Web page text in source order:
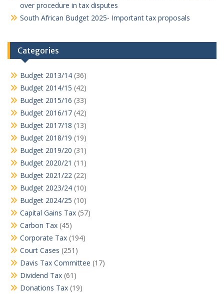
over procedure in tax disputes
South African Budget 2025- Important tax proposals
Categories
Budget 2013/14 (36)
Budget 2014/15 (42)
Budget 2015/16 (33)
Budget 2016/17 (42)
Budget 2017/18 (13)
Budget 2018/19 (19)
Budget 2019/20 (31)
Budget 2020/21 (11)
Budget 2021/22 (22)
Budget 2023/24 (10)
Budget 2024/25 (10)
Capital Gains Tax (57)
Carbon Tax (45)
Corporate Tax (194)
Court Cases (251)
Davis Tax Committee (17)
Dividend Tax (61)
Donations Tax (19)